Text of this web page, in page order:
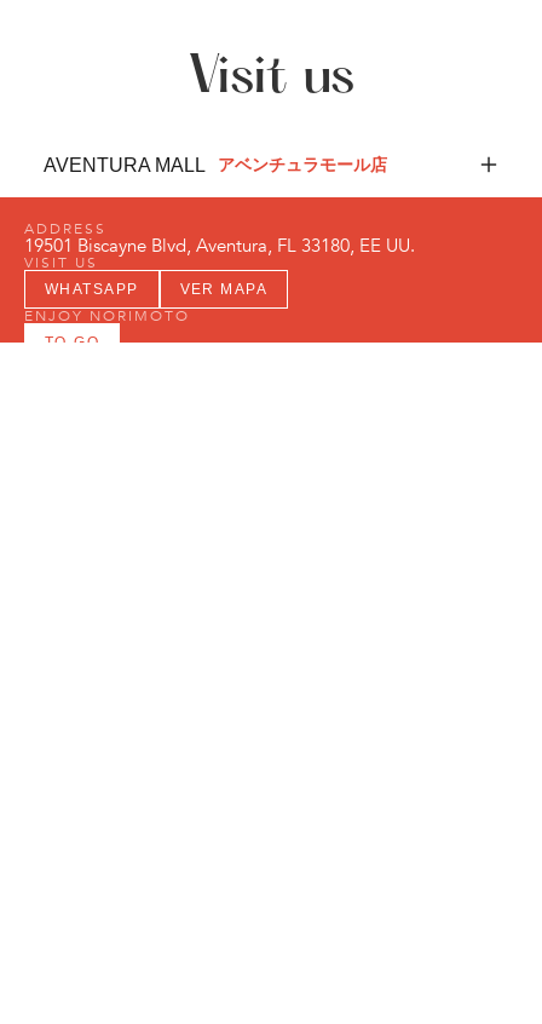
Visit us
AVENTURA MALL アベンチュラモール店
ADDRESS
19501 Biscayne Blvd, Aventura, FL 33180, EE UU.
VISIT US
WHATSAPP VER MAPA
ENJOY NORIMŌTO
TO-GO